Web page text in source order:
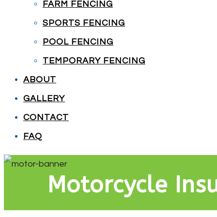
FARM FENCING
SPORTS FENCING
POOL FENCING
TEMPORARY FENCING
ABOUT
GALLERY
CONTACT
FAQ
Motorcycle